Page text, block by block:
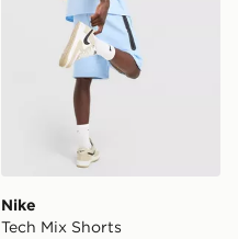
Nike
Tech Mix Shorts